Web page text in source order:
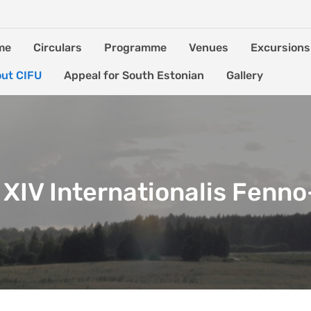
Circulars Programme Venues Excursions
CIFU Appeal for South Estonian Gallery
Internationalis